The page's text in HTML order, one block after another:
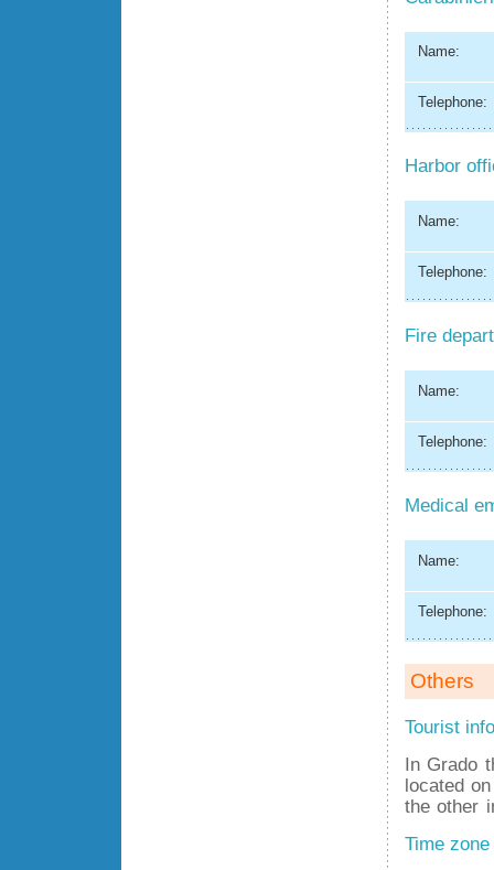
Name:
Telephone:
Harbor
Name:
Telephone:
Fire
Name:
Telephone:
Medical
Name:
Telephone:
Others
Tourist
In Grado
located
the other
Time zone